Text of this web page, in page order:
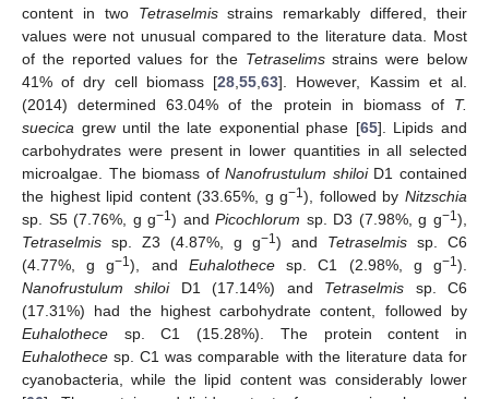
content in two Tetraselmisstrains remarkably differed, their
values were not unusual compared to the literature data. Most
of the reported values for the Tetraselimsstrains were below
41% of dry cell biomass [28 ,55 ,63]. However, Kassim et al.
(2014) determined 63.04% of the protein in biomass of T.
suecica grew until the late exponential phase [65]. Lipids and
carbohydrates were present in lower quantities in all selected
microalgae. The biomass ofNanofrustulum shiloiD1 contained
the highest lipid content (33.65%, g g−1), followed byNitzschia
sp. S5 (7.76%, g g−1) andPicochlorum sp. D3 (7.98%, g g−1),
Tetraselmis sp. Z3 (4.87%, g g−1 ) and Tetraselmis sp. C6
(4.77%, g g−1), and Euhalothecesp. C1 (2.98%, g g−1).
Nanofrustulum shiloiD1 (17.14%) and Tetraselmis sp. C6
(17.31%) had the highest carbohydrate content, followed by
Euhalothece sp. C1 (15.28%). The protein content in
Euhalothece sp. C1 was comparable with the literature data for
cyanobacteria, while the lipid content was considerably lower